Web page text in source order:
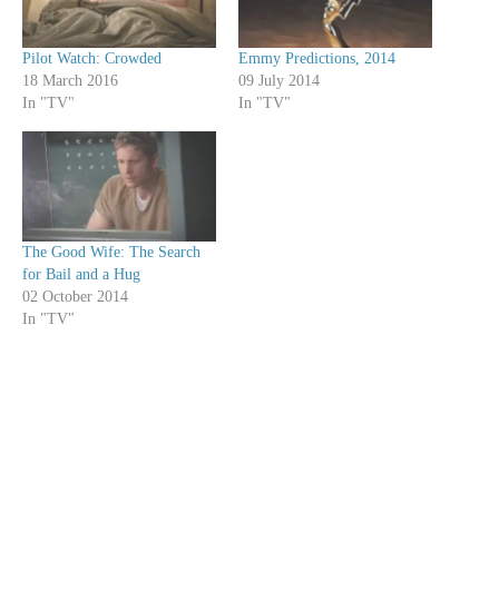
Pilot Watch: Crowded
18 March 2016
In "TV"
Emmy Predictions, 2014
09 July 2014
In "TV"
The Good Wife: The Search
for Bail and a Hug
02 October 2014
In "TV"